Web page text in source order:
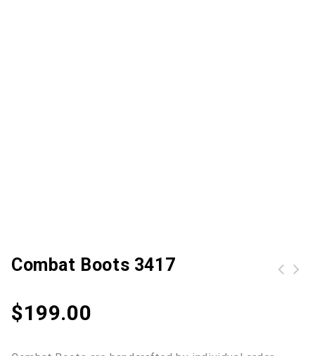
Combat Boots 3417
$199.00